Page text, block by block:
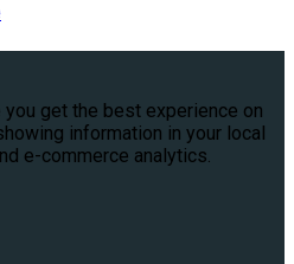
get the best experience on
information in your local
e-commerce analytics.